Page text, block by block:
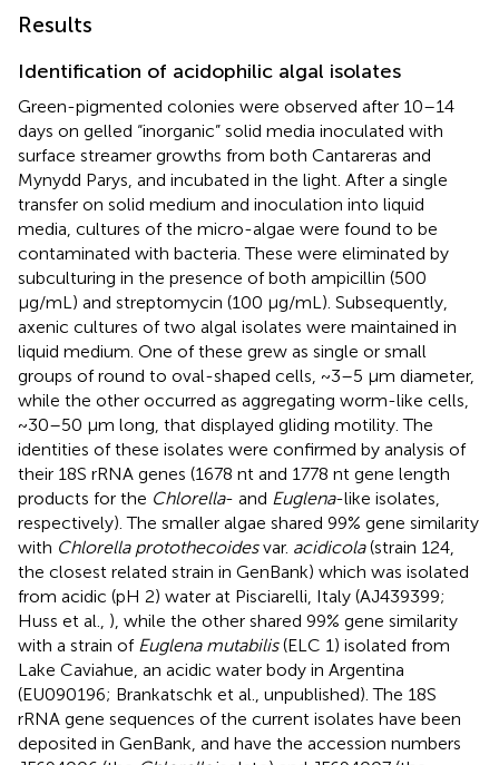
Results
Identification of acidophilic algal isolates
Green-pigmented colonies were observed after 10–14
days on gelled “inorganic” solid media inoculated with
surface streamer growths from both Cantareras and
Mynydd Parys, and incubated in the light. After a single
transfer on solid medium and inoculation into liquid
media, cultures of the micro-algae were found to be
contaminated with bacteria. These were eliminated by
subculturing in the presence of both ampicillin (500
μg/mL) and streptomycin (100 μg/mL). Subsequently,
axenic cultures of two algal isolates were maintained in
liquid medium. One of these grew as single or small
groups of round to oval-shaped cells, ~3–5 μm diameter,
while the other occurred as aggregating worm-like cells,
~30–50 μm long, that displayed gliding motility. The
identities of these isolates were confirmed by analysis of
their 18S rRNA genes (1678 nt and 1778 nt gene length
products for the Chlorella- and Euglena-like isolates,
respectively). The smaller algae shared 99% gene similarity
with Chlorella protothecoidesvar. acidicola(strain 124,
the closest related strain in GenBank) which was isolated
from acidic (pH 2) water at Pisciarelli, Italy (AJ439399;
Huss et al., ), while the other shared 99% gene similarity
with a strain of Euglena mutabilis(ELC 1) isolated from
Lake Caviahue, an acidic water body in Argentina
(EU090196; Brankatschk et al., unpublished). The 18S
rRNA gene sequences of the current isolates have been
deposited in GenBank, and have the accession numbers